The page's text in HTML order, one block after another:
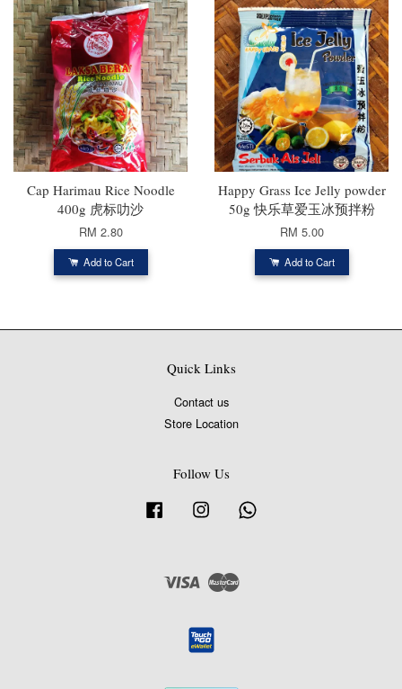
Cap Harimau Rice Noodle
400g 虎标叻沙
RM 2.80
Add to Cart
Happy Grass Ice Jelly powder
50g 快乐草爱玉冰预拌粉
RM 5.00
Add to Cart
Quick Links
Contact us
Store Location
Follow Us
Facebook Instagram
Visa Master